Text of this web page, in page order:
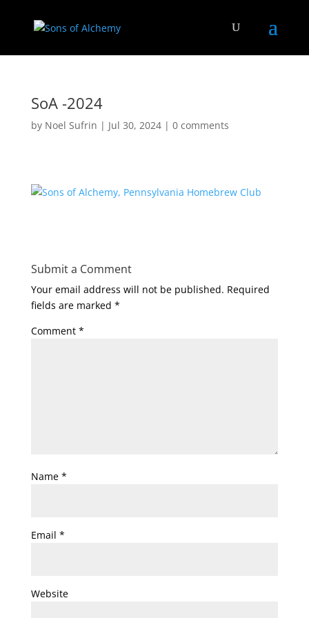
SoA -2024
by Noel Sufrin | Jul 30, 2024| 0 comments
Submit a Comment
Your email address will not be published. Required
fields are marked *
Comment *
Name *
Email *
Website